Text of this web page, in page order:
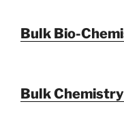
Bulk Bio-
Bulk